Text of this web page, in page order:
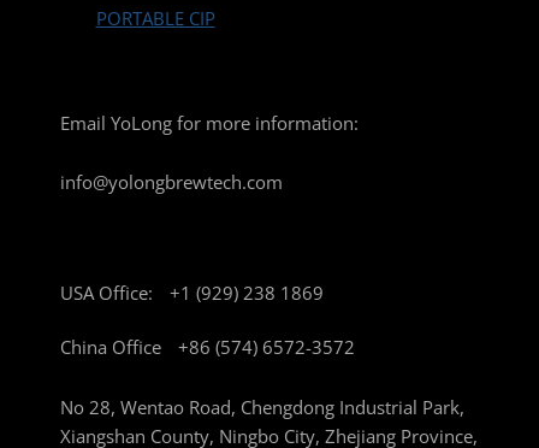
PORTABLE CIP
Email YoLong for more information:
info@yolongbrewtech.com
USA Office: +1 (929) 238 1869
China Office +86 (574) 6572-3572
No 28, Wentao Road, Chengdong Industrial Park,
Xiangshan County, Ningbo City, Zhejiang Province,